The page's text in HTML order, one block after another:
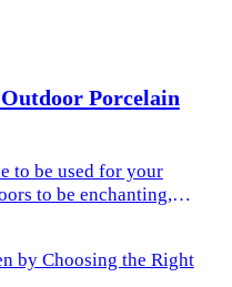
Porcelain
to be used for your
to be enchanting,